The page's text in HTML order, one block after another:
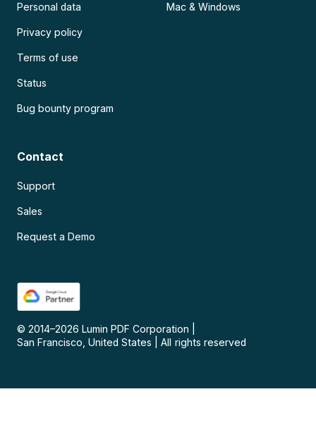
Personal data
Privacy policy
Terms of use
Status
Bug bounty program
Mac & Windows
Contact
Support
Sales
Request a Demo
© 2014–2026 Lumin PDF Corporation
San Francisco, United States
All rights reserved